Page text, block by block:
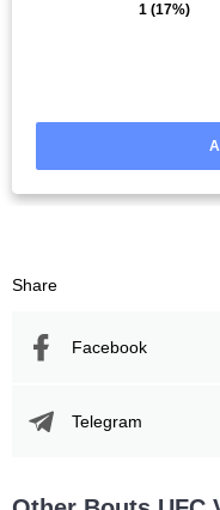
1(17%)
Share
Facebook
Telegram